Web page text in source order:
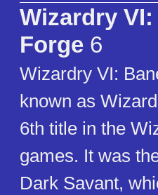
Wizardry
Forge 6
Wizardry VI:
known as
6th title in the
games. It was
Dark Savant,